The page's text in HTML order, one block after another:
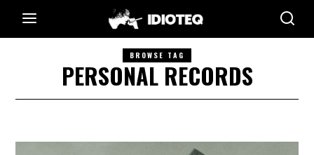
BROWSE TAG
PERSONAL RECORDS